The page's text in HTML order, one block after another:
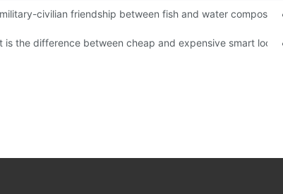
king in the county-level market?
civilian friendship between fish and water
do a good job of quality is the kingly way.
is the difference between cheap and expensive smart